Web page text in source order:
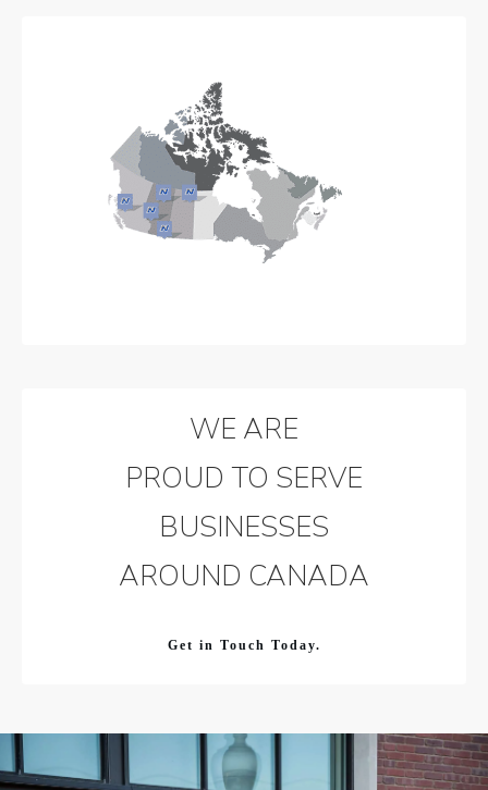
WE ARE
PROUD TO SERVE
BUSINESSES
AROUND CANADA
Get in Touch Today.